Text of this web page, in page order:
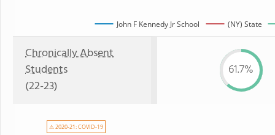
John F Kennedy Jr School (NY) State
Chronically Absent
Students
(22-23)
61.7%
⚠ 2020-21: COVID-19